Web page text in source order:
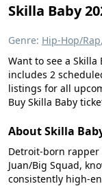
Skilla Baby
Genre: Hip-Hop/Rap,
Want to see a
includes 2
listings for all
Buy Skilla Baby
About Skilla
Detroit-born rapper
Juan/Big Squad,
consistently high-